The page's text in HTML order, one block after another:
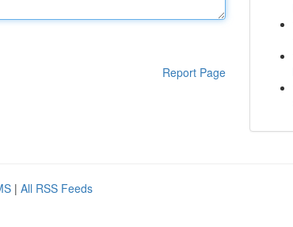
Report Page
| All RSS Feeds